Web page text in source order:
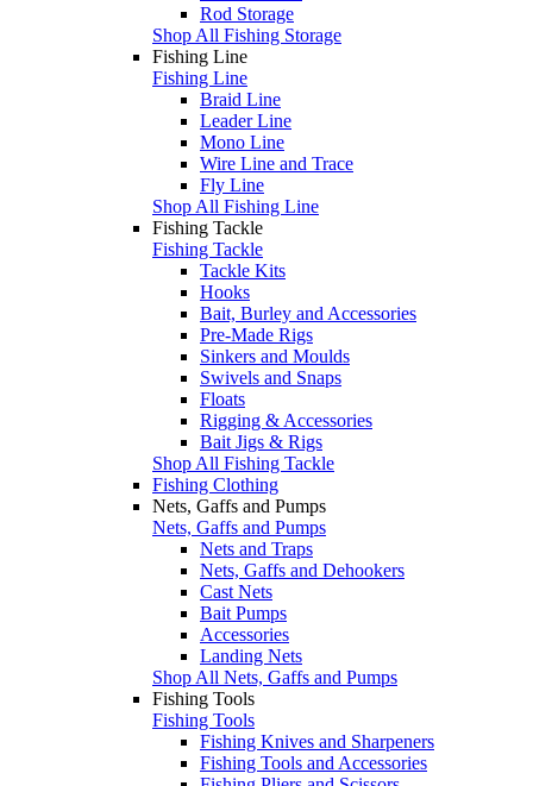
Rod Storage
Shop All Fishing Storage
Fishing Line
Fishing Line
Braid Line
Leader Line
Mono Line
Wire Line and Trace
Fly Line
Shop All Fishing Line
Fishing Tackle
Fishing Tackle
Tackle Kits
Hooks
Bait, Burley and Accessories
Pre-Made Rigs
Sinkers and Moulds
Swivels and Snaps
Floats
Rigging & Accessories
Bait Jigs & Rigs
Shop All Fishing Tackle
Fishing Clothing
Nets, Gaffs and Pumps
Nets, Gaffs and Pumps
Nets and Traps
Nets, Gaffs and Dehookers
Cast Nets
Bait Pumps
Accessories
Landing Nets
Shop All Nets, Gaffs and Pumps
Fishing Tools
Fishing Tools
Fishing Knives and Sharpeners
Fishing Tools and Accessories